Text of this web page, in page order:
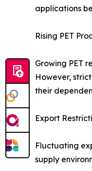
applications
Rising PET
Growing PET
However,
their
Export
Fluctuating
supply